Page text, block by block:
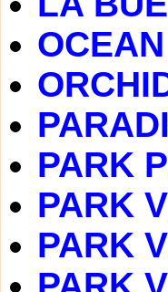
PARK
PARK
PARK